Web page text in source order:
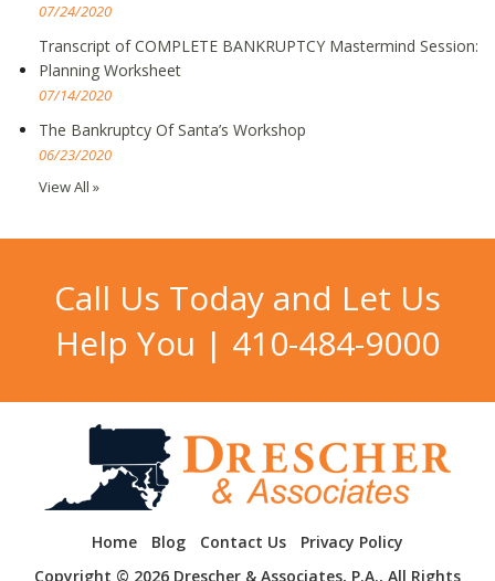
07/24/2020
Transcript of COMPLETE BANKRUPTCY Mastermind Session:
Planning Worksheet
07/14/2020
The Bankruptcy Of Santa’s Workshop
06/23/2020
View All »
Call Us Today and Let Us
Help You | 410-484-9000
Home Blog Contact Us
Privacy Policy
Copyright © 2026 Drescher & Associates, P.A., All Rights